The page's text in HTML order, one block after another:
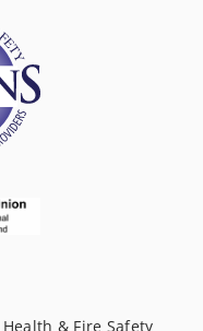
& Fire Safety